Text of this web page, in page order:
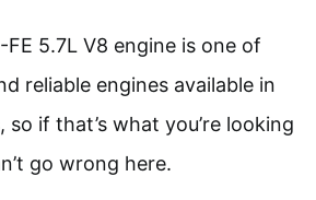
5.7L V8 engine is one of
reliable engines available in
so if that’s what you’re looking
go wrong here.